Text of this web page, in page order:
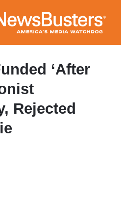
to
main
content
‘After
Rejected